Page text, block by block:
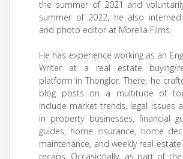
the summer of 2021 and
summer of 2022, he also
and photo editor at Mbrella Films.
He has experience working as an
Writer at a real estate buying/
platform in Thonglor. There, he
blog posts on a multitude of
include market trends, legal issues
in property businesses, financial
guides, home insurance, home
maintenance, and weekly real
recaps. Occasionally, as part of